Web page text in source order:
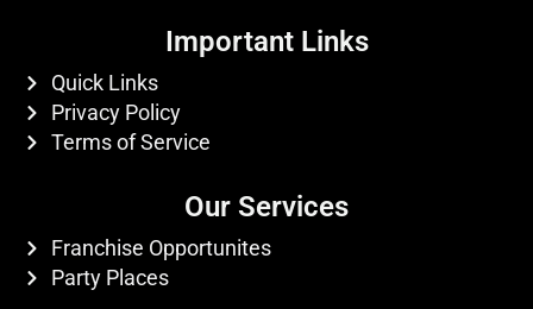
Important Links
Quick Links
Privacy Policy
Terms of Service
Our Services
Franchise Opportunites
Party Places